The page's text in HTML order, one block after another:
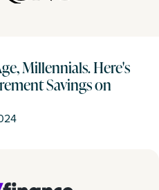
Millennials. Here's
Savings on